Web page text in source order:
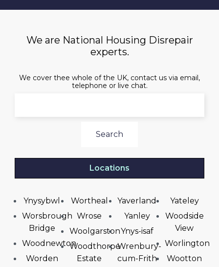
We are National Housing Disrepair
experts.
We cover thee whole of the UK, contact us via email,
telephone or live chat.
Search
Locations
Ynysybwl
Worsbrough
Bridge
Woodnewton
Worden
Wortheal
Wrose
Woolgarston
Woodthorpe
Estate
Yaverland
Yanley
Ynys-isaf
Wrenbury-
cum-Frith
Yateley
Woodside
View
Worlington
Wootton